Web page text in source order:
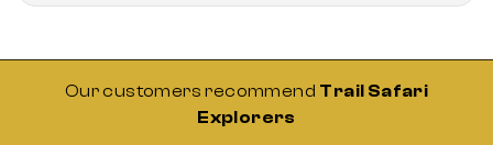
Our customers recommend Trail Safari
Explorers